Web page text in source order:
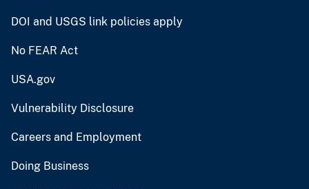
DOI and USGS link policies apply
No FEAR Act
USA.gov
Vulnerability Disclosure
Careers and Employment
Doing Business